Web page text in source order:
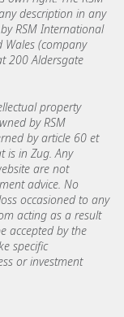
description in any
RSM International
(company
200 Aldersgate
property
by RSM
by article 60 et
is in Zug. Any
are not
advice. No
occasioned to any
acting as a result
accepted by the
specific
or investment